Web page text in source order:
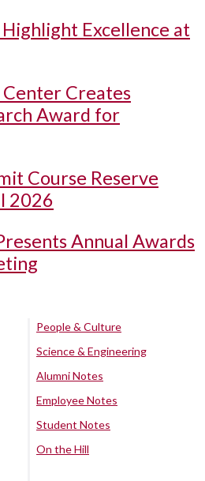
Excellence at
Center Creates
Award for
Course Reserve
2026
Annual Awards
People & Culture
Science & Engineering
Alumni Notes
Employee Notes
Student Notes
On the Hill